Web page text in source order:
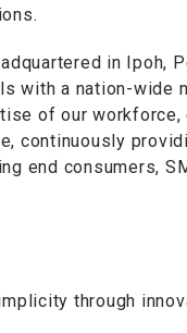
in Ipoh,
with a nation-wide
of our workforce,
continuously
end consumers,
through